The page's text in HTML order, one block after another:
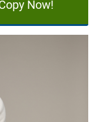
Now!